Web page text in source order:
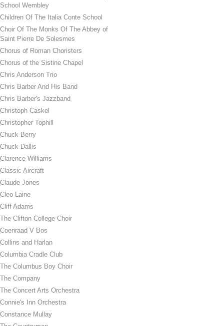
School Wembley
Children Of The Italia Conte School
Choir Of The Monks Of The Abbey of
Saint Pierre De Solesmes
Chorus of Roman Choristers
Chorus of the Sistine Chapel
Chris Anderson Trio
Chris Barber And His Band
Chris Barber's Jazzband
Christoph Caskel
Christopher Tophill
Chuck Berry
Chuck Dallis
Clarence Williams
Classic Aircraft
Claude Jones
Cleo Laine
Cliff Adams
The Clifton College Choir
Coenraad V Bos
Collins and Harlan
Columbia Cradle Club
The Columbus Boy Choir
The Company
The Concert Arts Orchestra
Connie's Inn Orchestra
Constance Mullay